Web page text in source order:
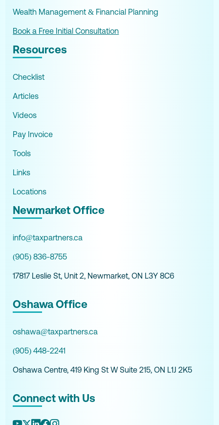
Wealth Management & Financial Planning
Book a Free Initial Consultation
Resources
Checklist
Articles
Videos
Pay Invoice
Tools
Links
Locations
Newmarket Office
info@taxpartners.ca
(905) 836-8755
17817 Leslie St, Unit 2, Newmarket, ON L3Y 8C6
Oshawa Office
oshawa@taxpartners.ca
(905) 448-2241
Oshawa Centre, 419 King St W Suite 215, ON L1J 2K5
Connect with Us